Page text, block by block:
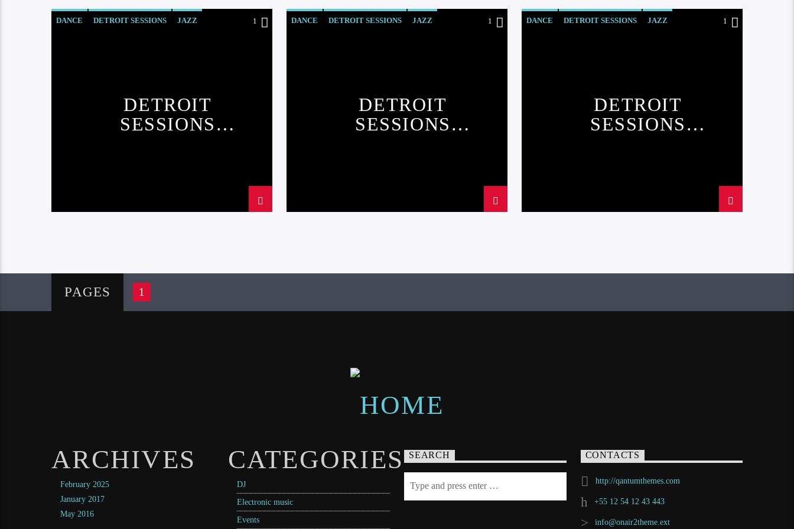
DANCE DETROIT SESSIONS JAZZ 1
DETROIT
SESSIONS
DANCE DETROIT SESSIONS JAZZ 1
DETROIT
SESSIONS
DANCE DETROIT SESSIONS JAZZ 1
DETROIT
SESSIONS
PAGES 1
ARCHIVES
February 2025
January 2017
May 2016
CATEGORIES
DJ
Electronic music
Events
SEARCH CONTACTS
http://qantumthemes.com
+55 12 54 12 43 443
info@onair2theme.ext